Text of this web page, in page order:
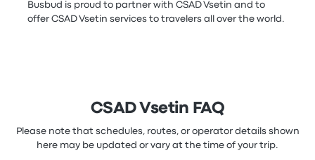
Busbud is proud to partner with CSAD Vsetin and to
offer CSAD Vsetin services to travelers all over the world.
CSAD Vsetin FAQ
Please note that schedules, routes, or operator details shown
here may be updated or vary at the time of your trip.